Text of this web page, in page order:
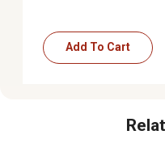
Add To Cart